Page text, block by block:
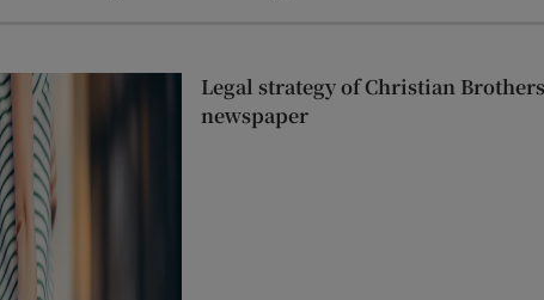
Legal strategy of Christian
newspaper